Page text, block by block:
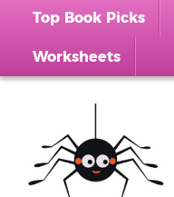
Top Book Picks
Worksheets